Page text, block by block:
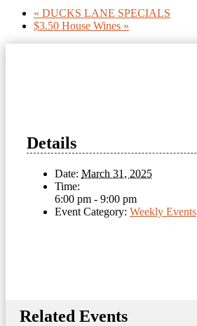
« DUCKS LANE SPECIALS
$3.50 House Wines »
Details
Date: March 31, 2025
Time:
6:00 pm - 9:00 pm
Event Category: Weekly Events
Related Events